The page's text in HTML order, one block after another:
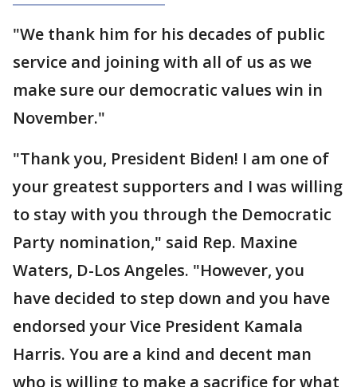
"We thank him for his decades of public
service and joining with all of us as we
make sure our democratic values win in
November."
"Thank you, President Biden! I am one of
your greatest supporters and I was willing
to stay with you through the Democratic
Party nomination," said Rep. Maxine
Waters, D-Los Angeles. "However, you
have decided to step down and you have
endorsed your Vice President Kamala
Harris. You are a kind and decent man
who is willing to make a sacrifice for what